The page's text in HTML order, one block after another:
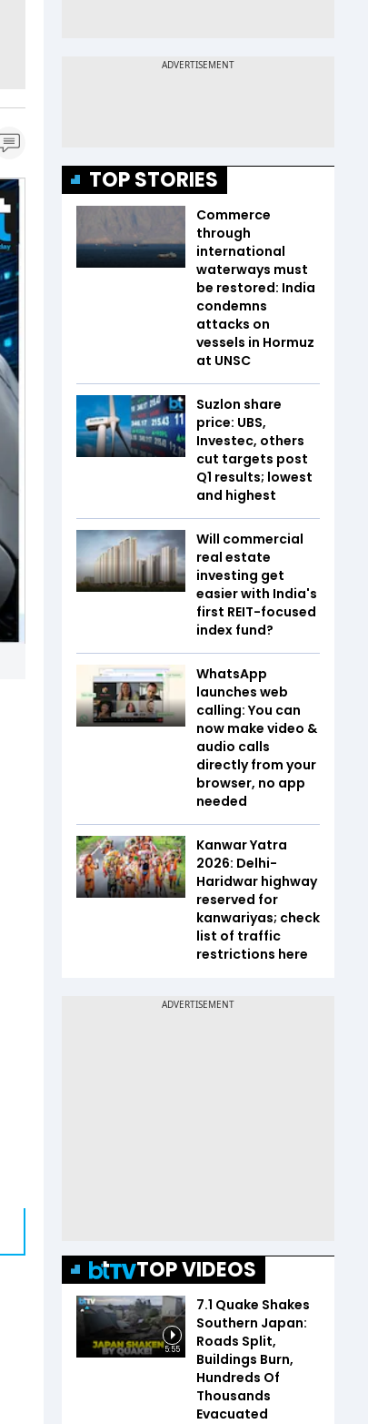
TOP STORIES
Commerce
through
international
waterways must
be restored: India
condemns
attacks on
vessels in Hormuz
at UNSC
Suzlon share
price: UBS,
Investec, others
cut targets post
Q1 results; lowest
and highest
Will commercial
real estate
investing get
easier with India's
first REIT-focused
index fund?
WhatsApp
launches web
calling: You can
now make video &
audio calls
directly from your
browser, no app
needed
Kanwar Yatra
2026: Delhi-
Haridwar highway
reserved for
kanwariyas; check
list of traffic
restrictions here
TOP VIDEOS
5:55
7.1 Quake Shakes
Southern Japan:
Roads Split,
Buildings Burn,
Hundreds Of
Thousands
Evacuated